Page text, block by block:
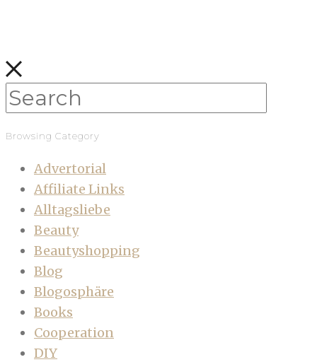
Browsing Category
Advertorial
Affiliate Links
Alltagsliebe
Beauty
Beautyshopping
Blog
Blogosphäre
Books
Cooperation
DIY